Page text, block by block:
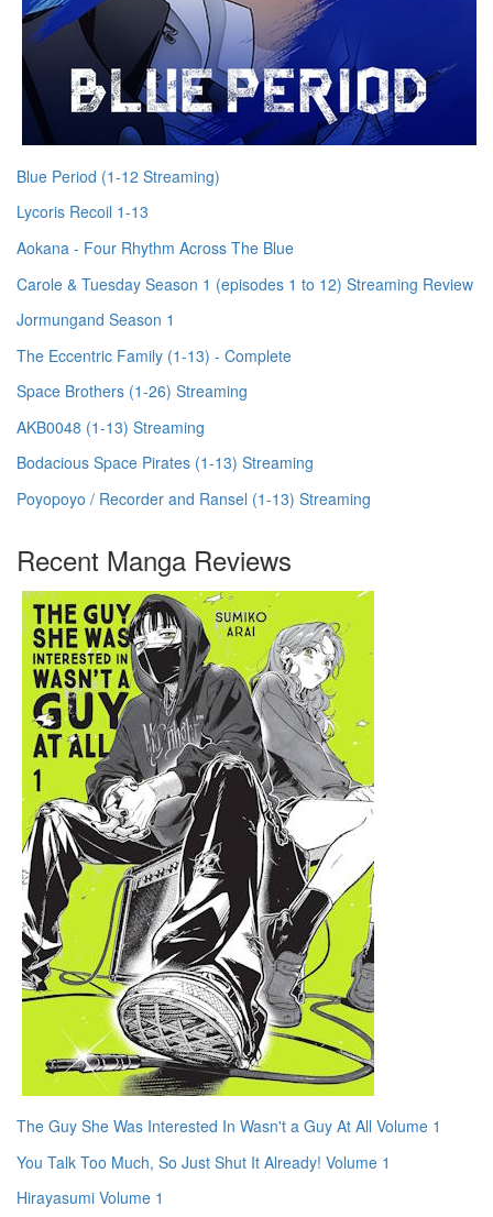
Blue Period (1-12 Streaming)
Lycoris Recoil 1-13
Aokana - Four Rhythm Across The Blue
Carole & Tuesday Season 1 (episodes 1 to 12) Streaming Review
Jormungand Season 1
The Eccentric Family (1-13) - Complete
Space Brothers (1-26) Streaming
AKB0048 (1-13) Streaming
Bodacious Space Pirates (1-13) Streaming
Poyopoyo / Recorder and Ransel (1-13) Streaming
Recent Manga Reviews
The Guy She Was Interested In Wasn't a Guy At All Volume 1
You Talk Too Much, So Just Shut It Already! Volume 1
Hirayasumi Volume 1